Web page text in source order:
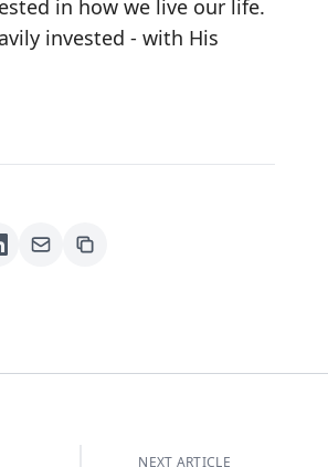
in how we live our life.
invested - with His
NEXT ARTICLE